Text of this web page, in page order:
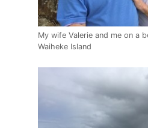
My wife Valerie and me on a
Waiheke Island